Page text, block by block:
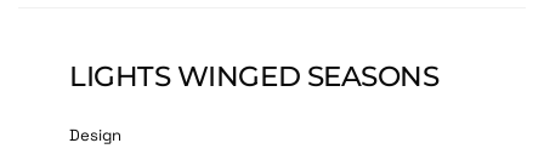
LIGHTS WINGED SEASONS
Design